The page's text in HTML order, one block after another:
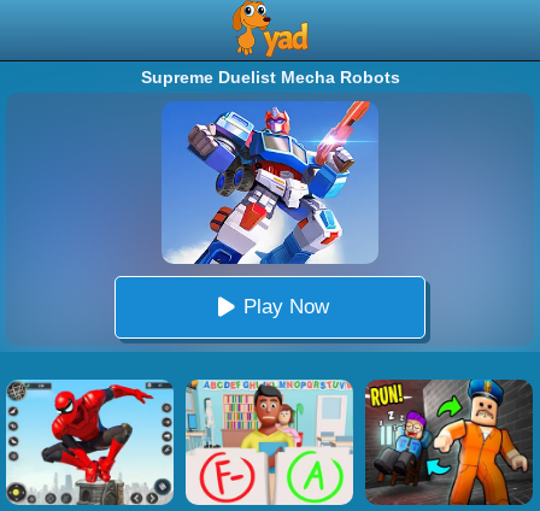
Supreme Duelist Mecha Robots
Play Now